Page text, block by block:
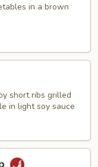
in a brown
short ribs grilled
in light soy sauce